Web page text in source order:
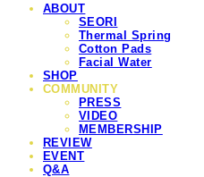
ABOUT
SEORI
Thermal Spring
Cotton Pads
Facial Water
SHOP
COMMUNITY
PRESS
VIDEO
MEMBERSHIP
REVIEW
EVENT
Q&A